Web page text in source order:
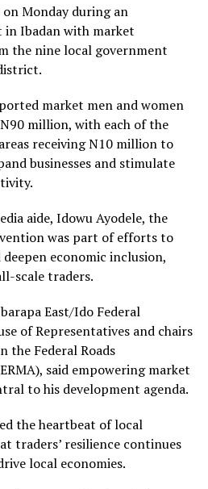
Monday during an
Ibadan with market
the nine local government
market men and women
million, with each of the
receiving N10 million to
businesses and stimulate
aide, Idowu Ayodele, the
was part of efforts to
economic inclusion,
scale traders.
East/Ido Federal
of Representatives and chairs
the Federal Roads
said empowering market
to his development agenda.
the heartbeat of local
traders’ resilience continues
local economies.